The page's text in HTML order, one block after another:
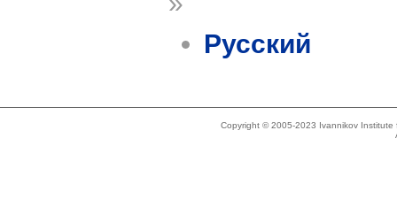
Русский
Copyright © 2005-2023 Ivannikov Institute